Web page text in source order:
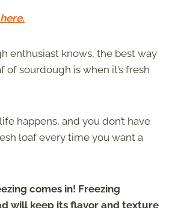
enthusiast knows, the best way
of sourdough is when it’s fresh
happens, and you don’t have
loaf every time you want a
comes in! Freezing
will keep its flavor and texture